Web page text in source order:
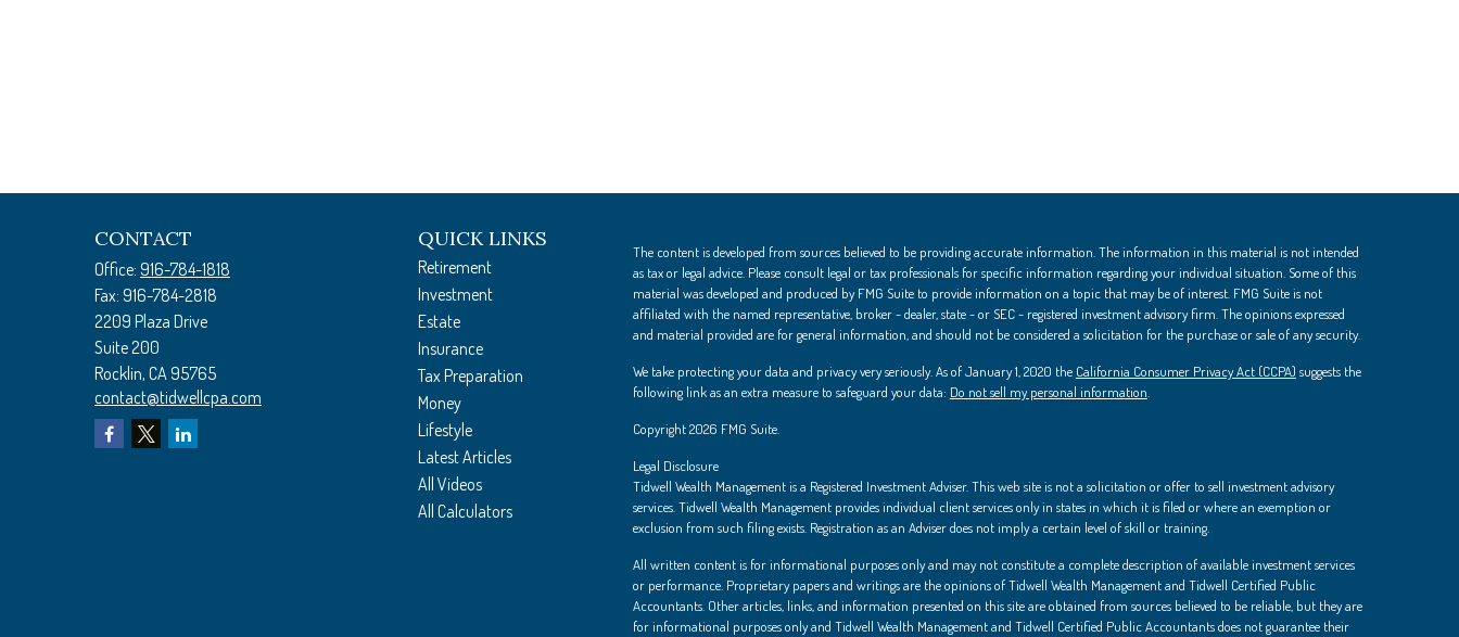
CONTACT
Office: 916-784-1818
Fax: 916-784-2818
2209 Plaza Drive
Suite 200
Rocklin, CA95765
contact@tidwellcpa.com
QUICK LINKS
Retirement
Investment
Estate
Insurance
Tax Preparation
Money
Lifestyle
Latest Articles
All Videos
All Calculators
The content is developed from sources believed to be providing accurate information. The information in this material is not intended
as tax or legal advice. Please consult legal or tax professionals for specific information regarding your individual situation. Some of this
material was developed and produced by FMG Suite to provide information on a topic that may be of interest. FMG Suite is not
affiliated with the named representative, broker - dealer, state - or SEC - registered investment advisory firm. The opinions expressed
and material provided are for general information, and should not be considered a solicitation for the purchase or sale of any security.
We take protecting your data and privacy very seriously. As of January 1, 2020 the California Consumer Privacy Act (CCPA) suggests the
following link as an extra measure to safeguard your data: Do not sell my personal information
Copyright 2026 FMG Suite.
Legal Disclosure
Tidwell Wealth Management is a Registered Investment Adviser. This web site is not a solicitation or offer to sell investment advisory
services. Tidwell Wealth Management provides individual client services only in states in which it is filed or where an exemption or
exclusion from such filing exists. Registration as an Adviser does not imply a certain level of skill or training.
All written content is for informational purposes only and may not constitute a complete description of available investment services
or performance. Proprietary papers and writings are the opinions of Tidwell Wealth Management and Tidwell Certified Public
Accountants. Other articles, links, and information presented on this site are obtained from sources believed to be reliable, but they are
for informational purposes only and Tidwell Wealth Management and Tidwell Certified Public Accountants does not guarantee their